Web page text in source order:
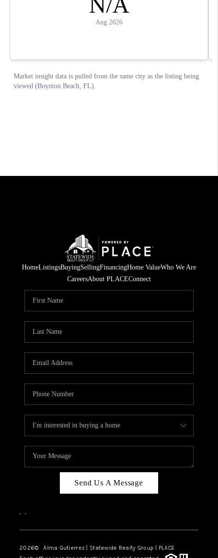
HomeListingsBuyingSellingFinancingHome ValueWho We Are
CareersAbout PLACEConnect
Send Us A Message
, ,
2026© Alma Gutierrez | Statewide Realty Group | PLACE